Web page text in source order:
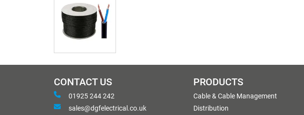
CONTACT US
01925 244 242
sales@dgfelectrical.co.uk
PRODUCTS
Cable & Cable Management
Distribution